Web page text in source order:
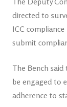
directed to
ICC
submit
The Bench
be engaged to
adherence to